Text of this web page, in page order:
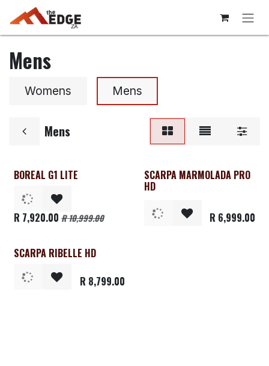
Skip to Content
Mens
Womens Mens
Mens
Clearance
BOREAL G1 LITE
R 7,920.00 R10,999.00
SCARPA MARMOLADA PRO
HD
R 6,999.00
SCARPA RIBELLE HD
R 8,799.00